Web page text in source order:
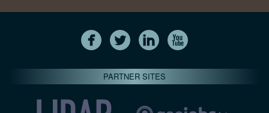
PARTNER SITES